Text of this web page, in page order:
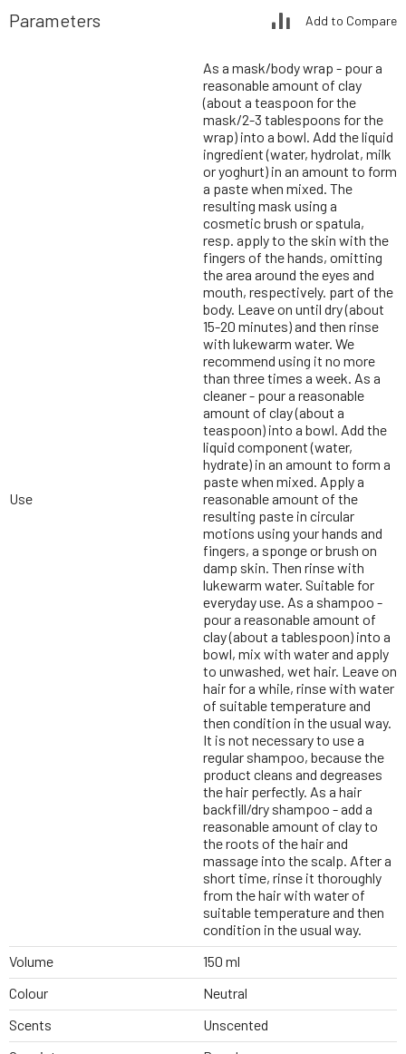
Parameters Add to Compare
Use
As a mask/body wrap - pour a
reasonable amount of clay
(about a teaspoon for the
mask/2-3 tablespoons for the
wrap) into a bowl. Add the liquid
ingredient (water, hydrolat, milk
or yoghurt) in an amount to form
a paste when mixed. The
resulting mask using a
cosmetic brush or spatula,
resp. apply to the skin with the
fingers of the hands, omitting
the area around the eyes and
mouth, respectively. part of the
body. Leave on until dry (about
15-20 minutes) and then rinse
with lukewarm water. We
recommend using it no more
than three times a week. As a
cleaner - pour a reasonable
amount of clay (about a
teaspoon) into a bowl. Add the
liquid component (water,
hydrate) in an amount to form a
paste when mixed. Apply a
reasonable amount of the
resulting paste in circular
motions using your hands and
fingers, a sponge or brush on
damp skin. Then rinse with
lukewarm water. Suitable for
everyday use. As a shampoo -
pour a reasonable amount of
clay (about a tablespoon) into a
bowl, mix with water and apply
to unwashed, wet hair. Leave on
hair for a while, rinse with water
of suitable temperature and
then condition in the usual way.
It is not necessary to use a
regular shampoo, because the
product cleans and degreases
the hair perfectly. As a hair
backfill/dry shampoo - add a
reasonable amount of clay to
the roots of the hair and
massage into the scalp. After a
short time, rinse it thoroughly
from the hair with water of
suitable temperature and then
condition in the usual way.
Volume
150 ml
Colour
Neutral
Scents
Unscented